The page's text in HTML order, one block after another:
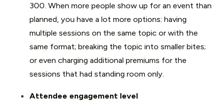
300. When more people show up for an event than
planned, you have a lot more options: having
multiple sessions on the same topic or with the
same format; breaking the topic into smaller bites;
or even charging additional premiums for the
sessions that had standing room only.
Attendee engagement level